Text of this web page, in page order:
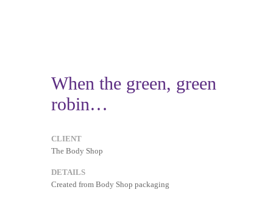
When the green, green
robin…
CLIENT
The Body Shop
DETAILS
Created from Body Shop packaging